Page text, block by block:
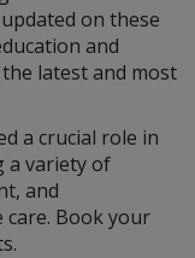
on these
and
latest and most
a crucial role in
a variety of
and
care. Book your